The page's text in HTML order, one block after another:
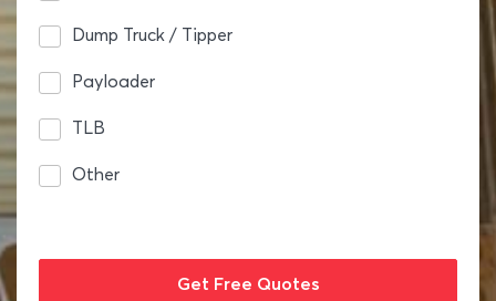
Dump Truck / Tipper
Payloader
TLB
Other